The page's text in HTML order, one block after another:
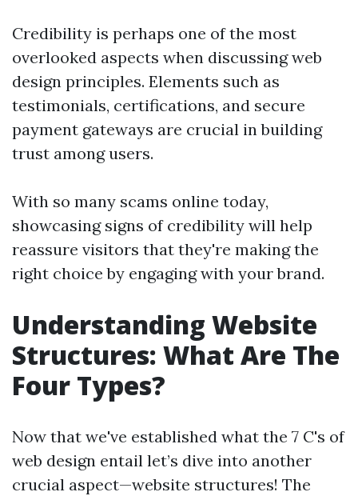
Credibility is perhaps one of the most
overlooked aspects when discussing web
design principles. Elements such as
testimonials, certifications, and secure
payment gateways are crucial in building
trust among users.
With so many scams online today,
showcasing signs of credibility will help
reassure visitors that they're making the
right choice by engaging with your brand.
Understanding Website
Structures: What Are The
Four Types?
Now that we've established what the 7 C's of
web design entail let’s dive into another
crucial aspect—website structures! The